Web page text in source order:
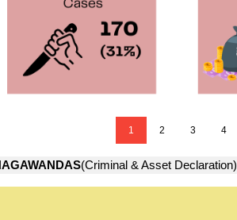
1 2 3 4
(Criminal & Asset Declaration)